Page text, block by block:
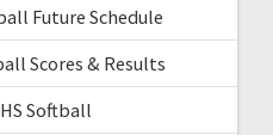
Future Schedule
Scores & Results
Softball